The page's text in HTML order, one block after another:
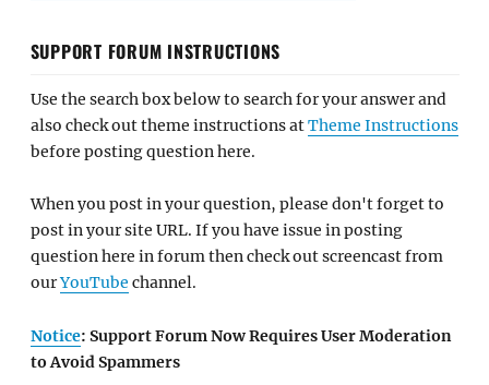
SUPPORT FORUM INSTRUCTIONS
Use the search box below to search for your answer and
also check out theme instructions atTheme Instructions
before posting question here.
When you post in your question, please don't forget to
post in your site URL. If you have issue in posting
question here in forum then check out screencast from
ourYouTube channel.
Notice: Support Forum Now Requires User Moderation
to Avoid Spammers